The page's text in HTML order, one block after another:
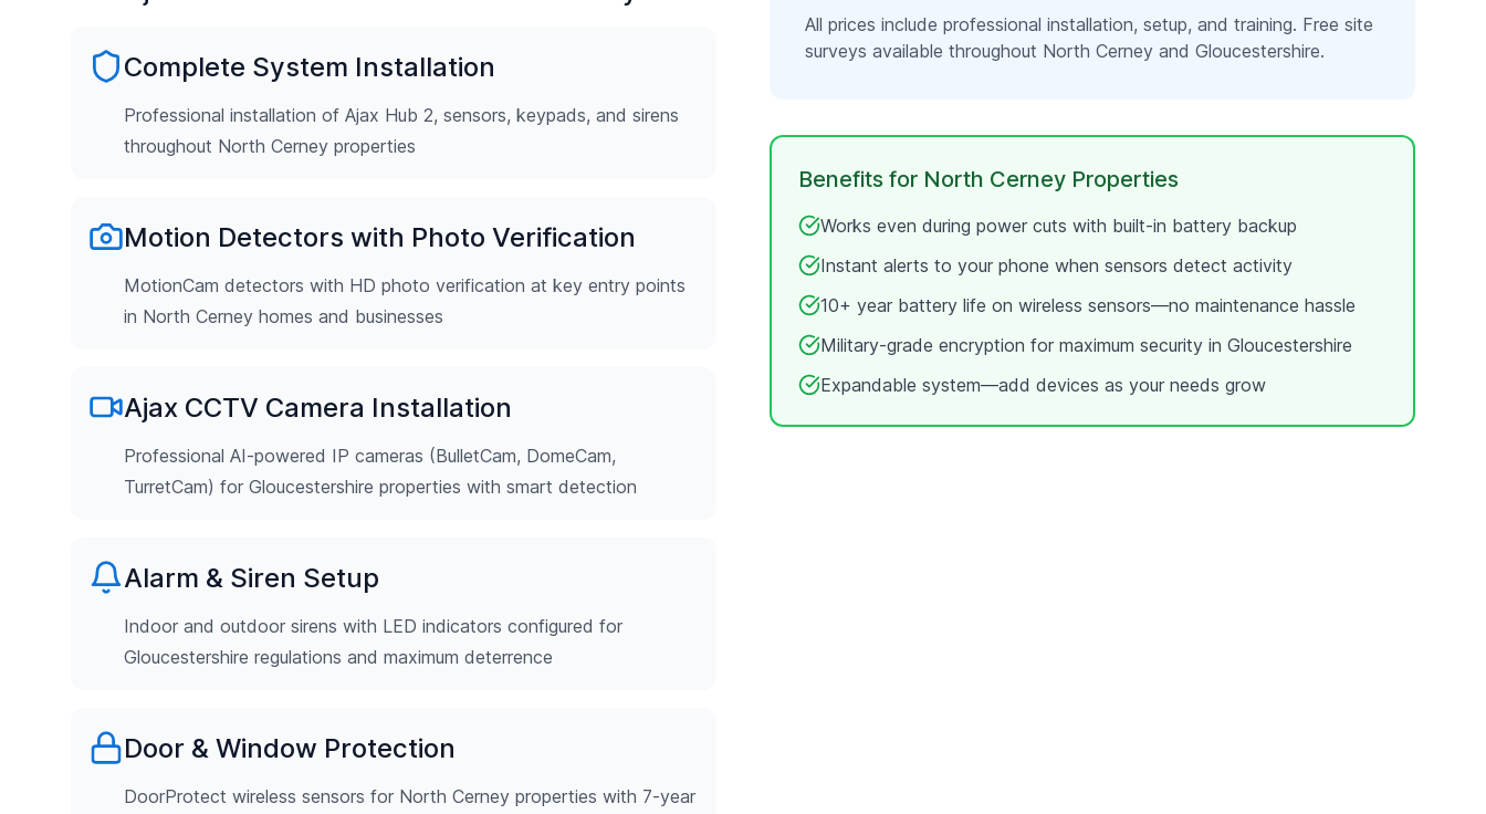
Complete System Installation
Professional installation of Ajax Hub 2, sensors, keypads, and sirens
throughout North Cerney properties
Motion Detectors with Photo Verification
MotionCam detectors with HD photo verification at key entry points
in North Cerney homes and businesses
Ajax CCTV Camera Installation
Professional AI-powered IP cameras (BulletCam, DomeCam,
TurretCam) for Gloucestershire properties with smart detection
Alarm & Siren Setup
Indoor and outdoor sirens with LED indicators configured for
Gloucestershire regulations and maximum deterrence
Door & Window Protection
DoorProtect wireless sensors for North Cerney properties with 7-year
All prices include professional installation, setup, and training. Free site
surveys available throughout North Cerney and Gloucestershire.
Benefits for North Cerney Properties
Works even during power cuts with built-in battery backup
Instant alerts to your phone when sensors detect activity
10+ year battery life on wireless sensors—no maintenance hassle
Military-grade encryption for maximum security in Gloucestershire
Expandable system—add devices as your needs grow